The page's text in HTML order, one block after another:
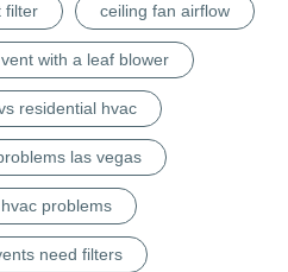
filter ceiling fan airflow
with a leaf blower
residential hvac
las vegas
problems
need filters